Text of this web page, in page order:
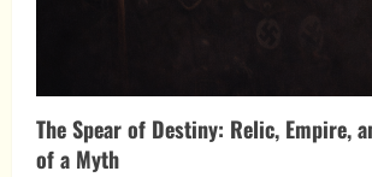
The Spear of Destiny: Relic, Empire,
of a Myth